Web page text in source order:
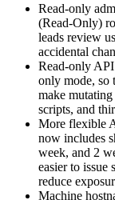
Read-only
(Read-Only)
leads review
accidental
Read-only
only mode, so
make
scripts, and
More flexible
now includes
week, and 2
easier to issue
reduce
Machine